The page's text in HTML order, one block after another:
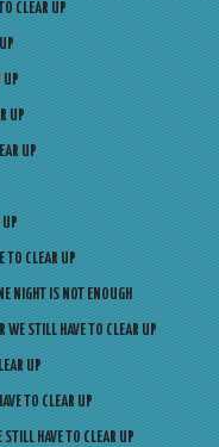
CLEAR UP
UP
UP
UP
UP
TO CLEAR UP
NIGHT IS NOT ENOUGH
WE STILL HAVE TO CLEAR UP
UP
TO CLEAR UP
HAVE TO CLEAR UP